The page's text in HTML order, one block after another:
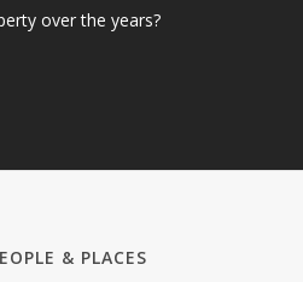
over the years?
& PLACES